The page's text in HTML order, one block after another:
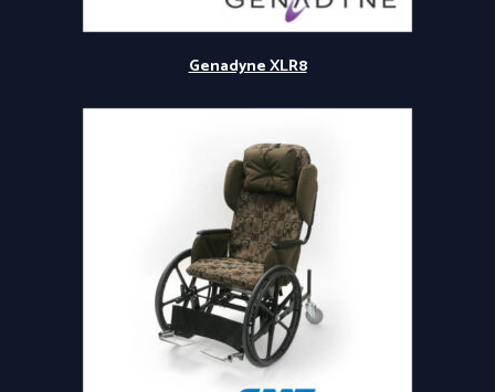
Genadyne XLR8